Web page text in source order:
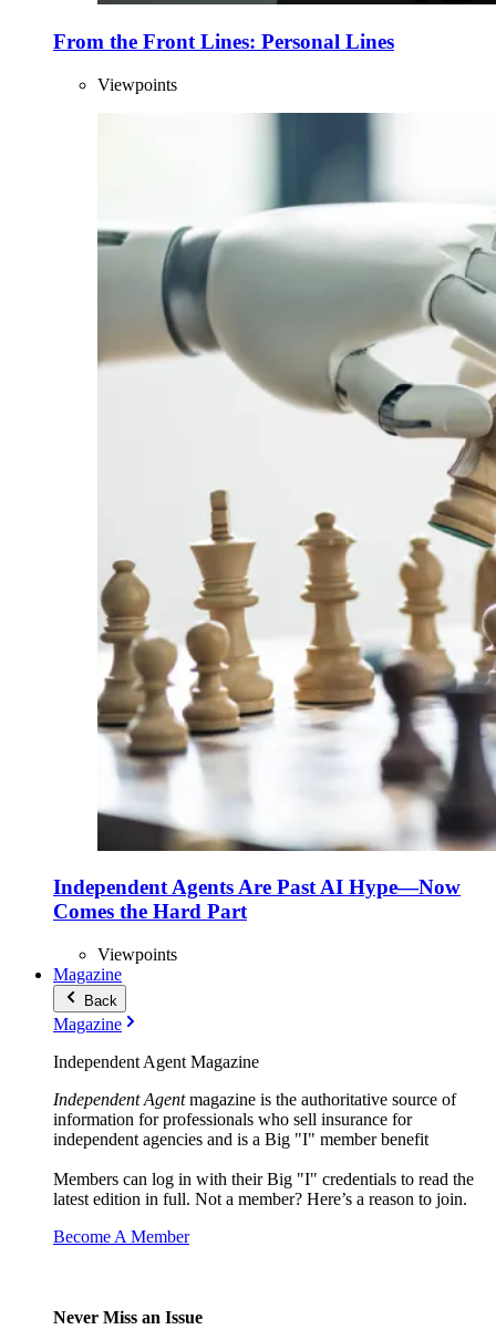
From the Front Lines: Personal Lines
Viewpoints
Independent Agents Are Past AI Hype—Now
Comes the Hard Part
Viewpoints
Magazine
Back
Magazine
Independent Agent Magazine
Independent Agentmagazine is the authoritative source of
information for professionals who sell insurance for
independent agencies and is a Big "I" member benefit
Members can log in with their Big "I" credentials to read the
latest edition in full. Not a member? Here’s a reason to join.
Become A Member
Never Miss an Issue